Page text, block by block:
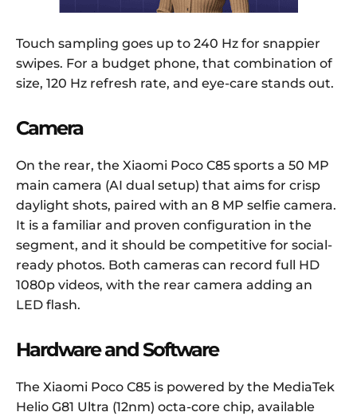
Touch sampling goes up to 240 Hz for snappier
swipes. For a budget phone, that combination of
size, 120 Hz refresh rate, and eye-care stands out.
Camera
On the rear, the Xiaomi Poco C85 sports a 50 MP
main camera (AI dual setup) that aims for crisp
daylight shots, paired with an 8 MP selfie camera.
It is a familiar and proven configuration in the
segment, and it should be competitive for social-
ready photos. Both cameras can record full HD
1080p videos, with the rear camera adding an
LED flash.
Hardware and Software
The Xiaomi Poco C85 is powered by the MediaTek
Helio G81 Ultra (12nm) octa-core chip, available